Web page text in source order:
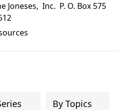
Joneses, Inc. P. O. Box 575
By Topics